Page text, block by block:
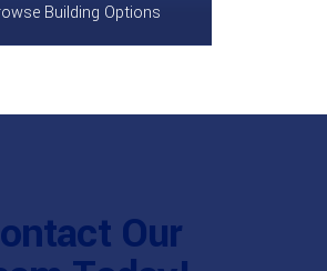
Building Options
Our